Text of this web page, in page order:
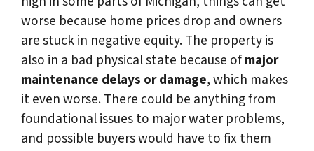
worse because home prices drop and owners
are stuck in negative equity. The property is
also in a bad physical state because ofmajor
maintenance delays or damage, which makes
it even worse. There could be anything from
foundational issues to major water problems,
and possible buyers would have to fix them